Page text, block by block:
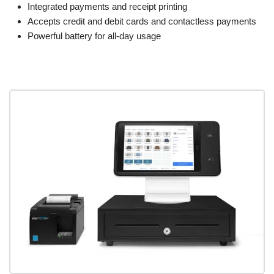
Integrated payments and receipt printing
Accepts credit and debit cards and contactless payments
Powerful battery for all-day usage